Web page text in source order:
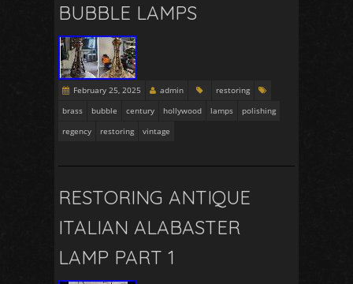
BUBBLE LAMPS
February 25, 2025 admin
restoring
brass
bubble century hollywood lamps
polishing
regency
restoring vintage
RESTORING ANTIQUE
ITALIAN ALABASTER
LAMP PART 1